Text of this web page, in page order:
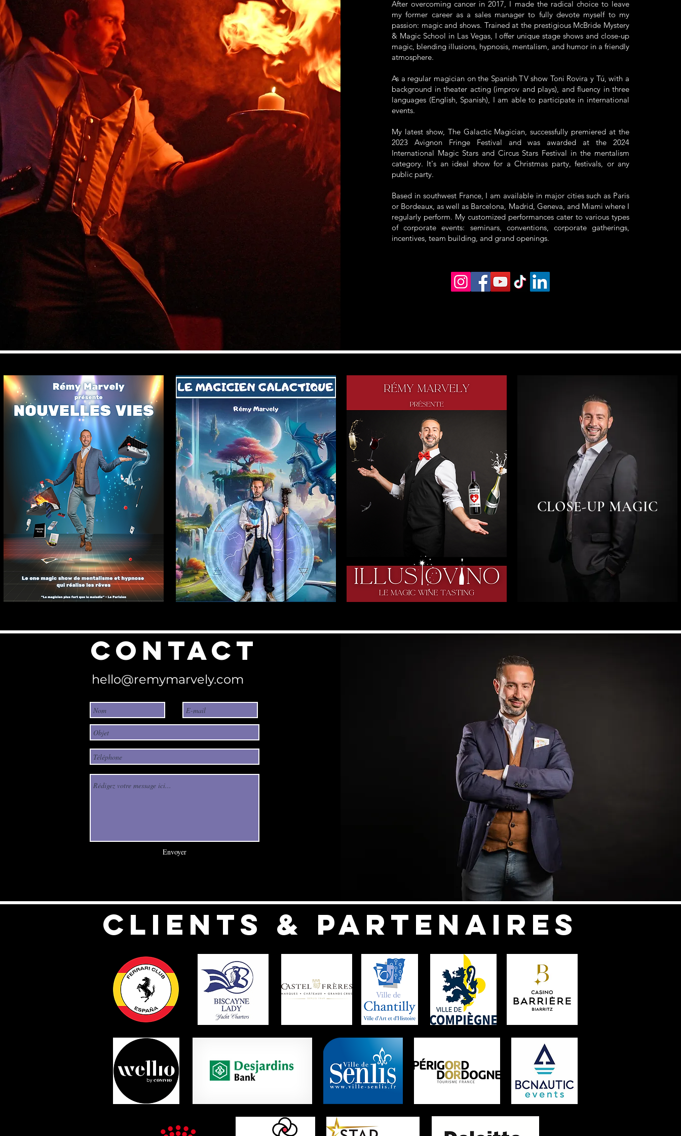
After overcoming cancer in 2017, I made the radical choice to leave
my former career as a sales manager to fully devote myself to my
passion: magic and shows. Trained at the prestigious McBride Mystery
& Magic School in Las Vegas, I offer unique stage shows and close-up
magic, blending illusions, hypnosis, mentalism, and humor in a friendly
atmosphere.
As a regular magician on the Spanish TV show Toni Rovira y Tú, with a
background in theater acting (improv and plays), and fluency in three
languages (English, Spanish), I am able to participate in international
events.
My latest show, The Galactic Magician, successfully premiered at the
2023 Avignon Fringe Festival and was awarded at the 2024
International Magic Stars and Circus Stars Festival in the mentalism
category. It's an ideal show for a Christmas party, festivals, or any
public party.
Based in southwest France, I am available in major cities such as Paris
or Bordeaux, as well as Barcelona, Madrid, Geneva, and Miami where I
regularly perform. My customized performances cater to various types
of corporate events: seminars, conventions, corporate gatherings,
incentives, team building, and grand openings.
CLOSE-UP MAGIC
Contact
hello@remymarvely.com
Envoyer
Clients & partenaires